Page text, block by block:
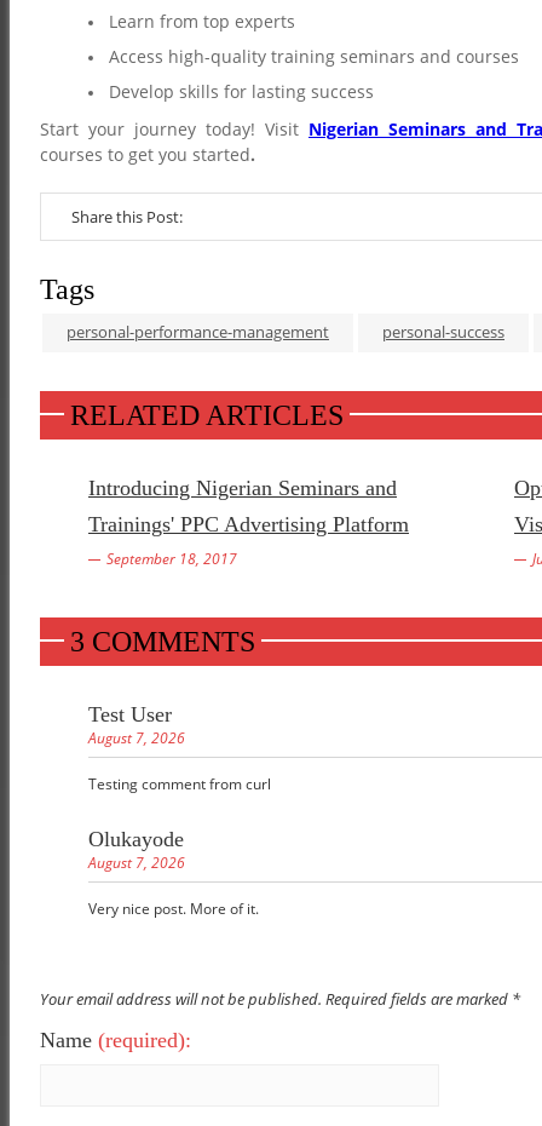
Learn from top experts
Access high-quality training seminars and courses
Develop skills for lasting success
Start your journey today! Visit Nigerian Seminars and
courses to get you started.
Share this Post:
Tags
personal-performance-management personal-success
RELATED ARTICLES
Introducing Nigerian Seminars and
Trainings' PPC Advertising Platform
September 18, 2017
3 COMMENTS
Test User
August 7, 2026
Testing comment from curl
Olukayode
August 7, 2026
Very nice post. More of it.
Your email address will not be published. Required fields are marked *
Name (required):